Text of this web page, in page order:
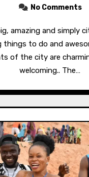
No Comments
things to do and
of the city are
welcoming.. The…